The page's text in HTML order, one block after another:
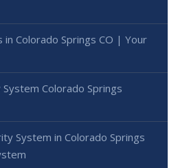
in Colorado Springs CO | Your
Colorado Springs
System in Colorado Springs